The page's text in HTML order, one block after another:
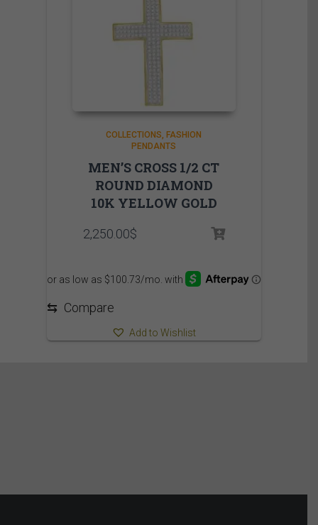
COLLECTIONS FASHION
PENDANTS
MEN’S CROSS 1/2 CT
ROUND DIAMOND
10K YELLOW GOLD
2,250.00$
⇆ Compare
Add to Wishlist